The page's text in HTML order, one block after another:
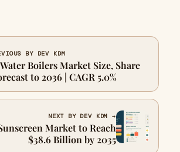
BY DEV KDM
Boilers Market Size, Share
to 2036 | CAGR 5.0%
NEXT BY DEV KDM →
Market to Reach
$38.6 Billion by 2035